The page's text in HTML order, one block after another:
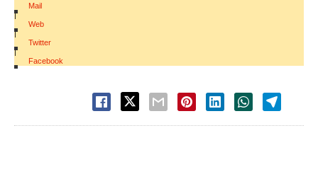
Mail
|
Web
|
Twitter
|
Facebook